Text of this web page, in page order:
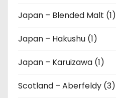
Japan – Blended Malt (1)
Japan – Hakushu (1)
Japan – Karuizawa (1)
Scotland – Aberfeldy (3)